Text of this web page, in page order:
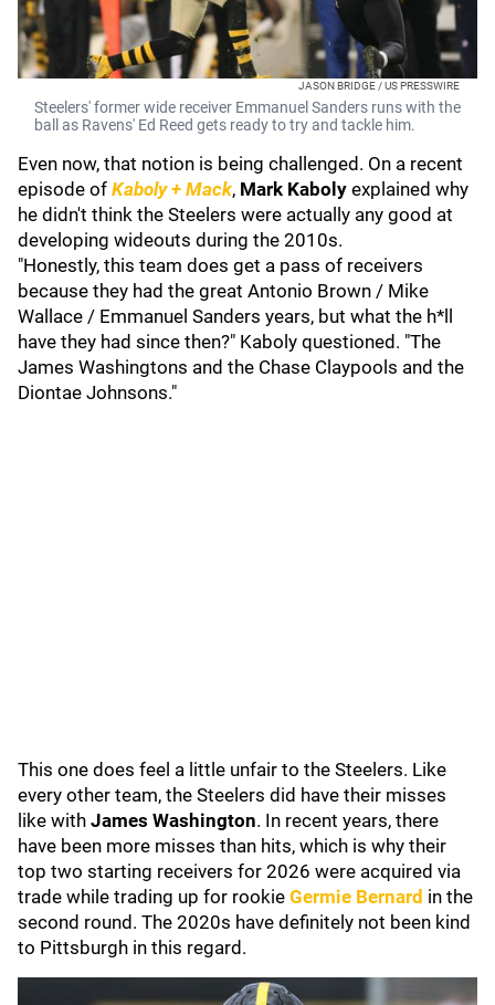
JASON BRIDGE / US PRESSWIRE
Steelers' former wide receiver Emmanuel Sanders runs with the
ball as Ravens' Ed Reed gets ready to try and tackle him.
Even now, that notion is being challenged. On a recent
episode of Kaboly + Mack, Mark Kaboly explained why
he didn't think the Steelers were actually any good at
developing wideouts during the 2010s.
"Honestly, this team does get a pass of receivers
because they had the great Antonio Brown / Mike
Wallace / Emmanuel Sanders years, but what the h*ll
have they had since then?" Kaboly questioned. "The
James Washingtons and the Chase Claypools and the
Diontae Johnsons."
This one does feel a little unfair to the Steelers. Like
every other team, the Steelers did have their misses
like with James Washington. In recent years, there
have been more misses than hits, which is why their
top two starting receivers for 2026 were acquired via
trade while trading up for rookie Germie Bernard in the
second round. The 2020s have definitely not been kind
to Pittsburgh in this regard.